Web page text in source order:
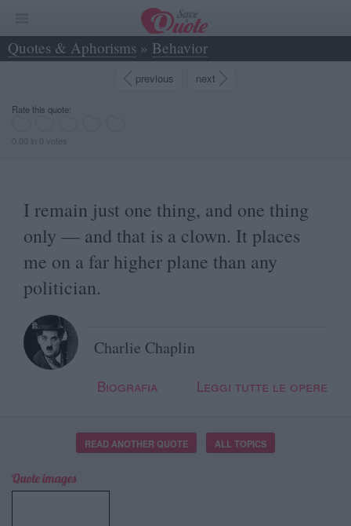
Quotes & Aphorisms » Behavior
»I remain just one thing, and one thing only —... - Charlie Chaplin
previous next
Rate this quote:
I remain just one thing, and one thing
only — and that is a clown. It places
me on a far higher plane than any
politician.
Charlie Chaplin
Biografia Leggi tutte le opere
READ ANOTHER QUOTE ALL TOPICS
Quote images